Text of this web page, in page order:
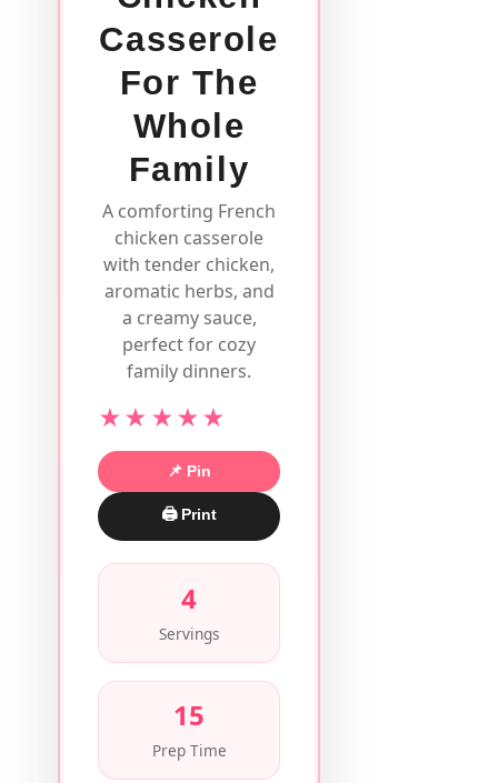
Casserole
For The
Whole
Family
A comforting French
chicken casserole
with tender chicken,
aromatic herbs, and
a creamy sauce,
perfect for cozy
family dinners.
★★★★★
📌 Pin
🖨 Print
4
Servings
15
Prep Time